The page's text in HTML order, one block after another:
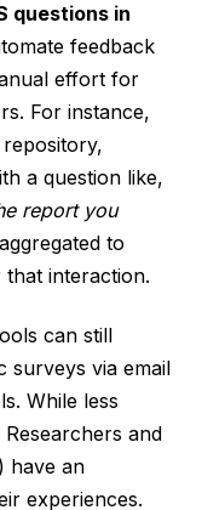
questions in
feedback
effort for
For instance,
a question like,
report you
to
interaction.
can still
surveys via email
While less
and
have an
experiences.